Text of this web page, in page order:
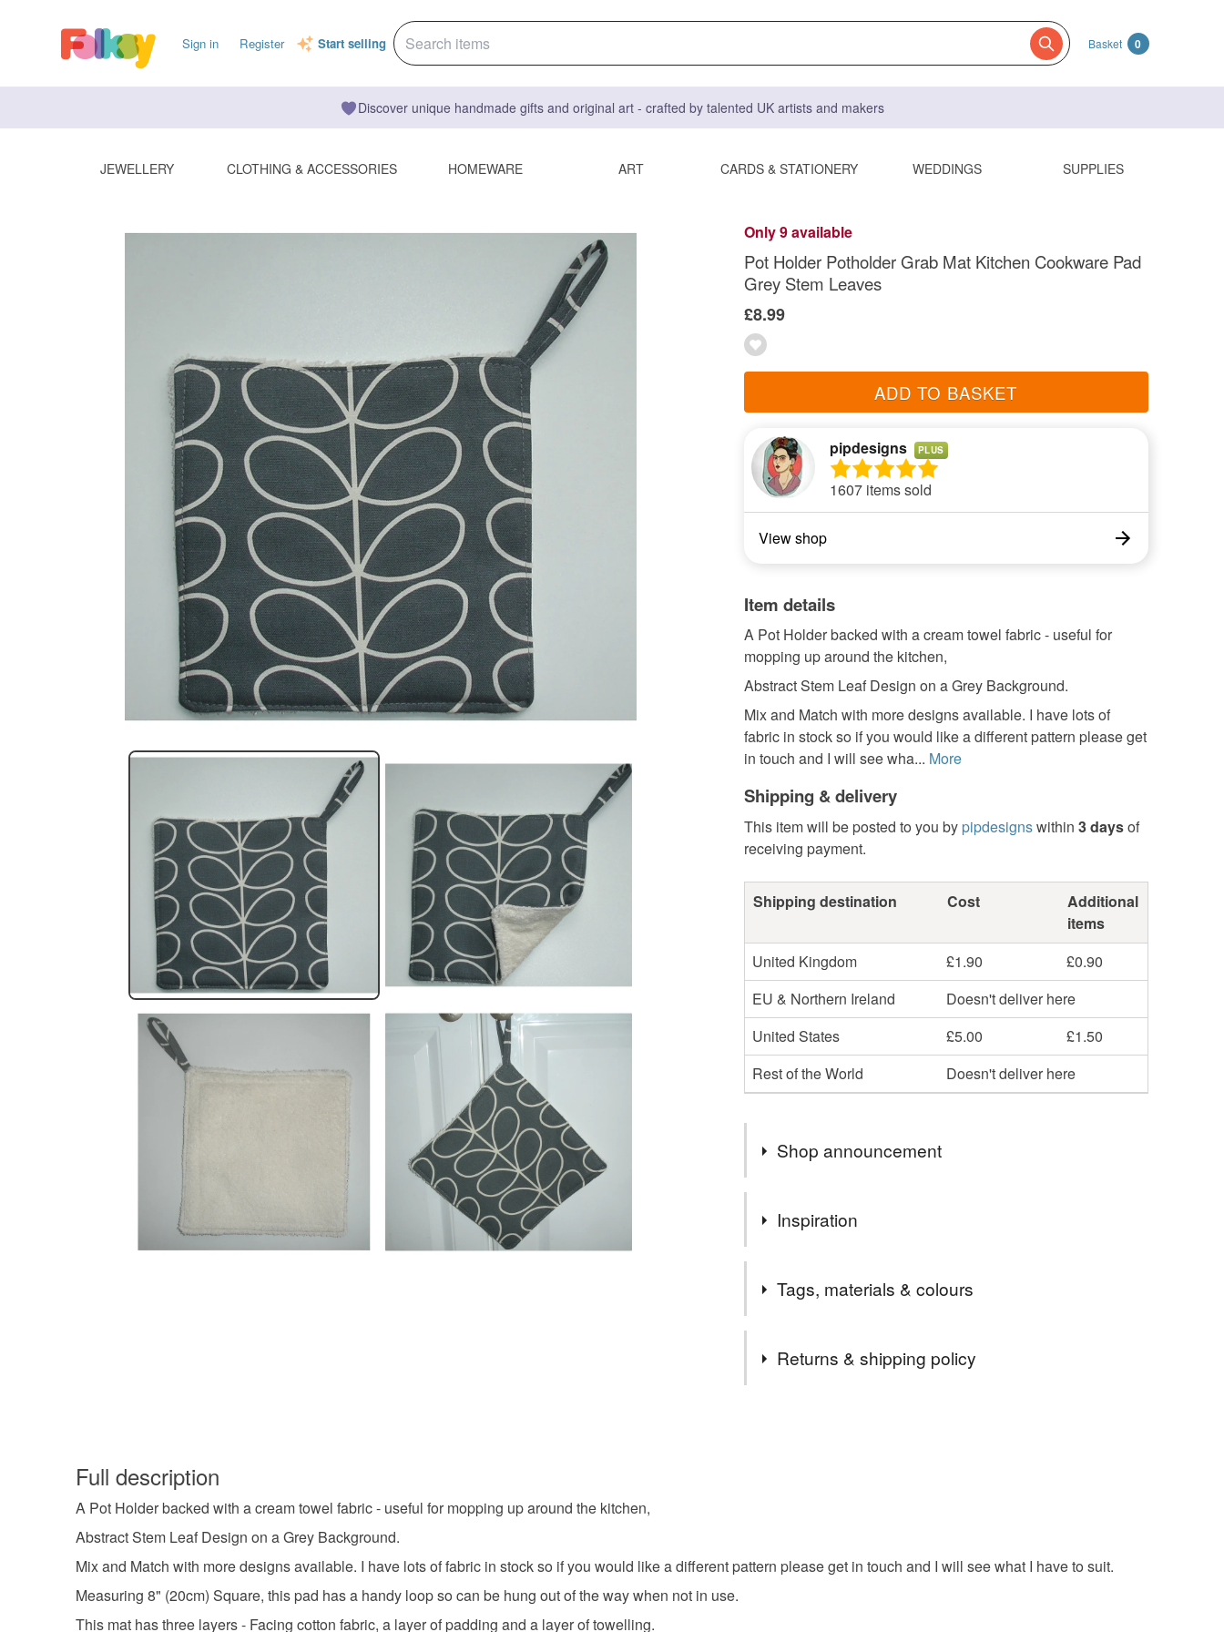
Sign in Register Start selling Basket 0
Discover unique handmade gifts and original art - crafted by talented UK artists and makers
JEWELLERY CLOTHING & ACCESSORIES HOMEWARE ART CARDS & STATIONERY WEDDINGS SUPPLIES
Only 9 available
Pot Holder Potholder Grab Mat Kitchen Cookware Pad
Grey Stem Leaves
£8.99
ADD TO BASKET
pipdesigns PLUS
1607 items sold
View shop
Item details
A Pot Holder backed with a cream towel fabric - useful for
mopping up around the kitchen,
Abstract Stem Leaf Design on a Grey Background.
Mix and Match with more designs available. I have lots of
fabric in stock so if you would like a different pattern please get
in touch and I will see wha... More
Shipping & delivery
This item will be posted to you by pipdesignswithin 3 daysof
receiving payment.
Shipping destination Cost
Additional
items
United Kingdom
£1.90
£0.90
EU & Northern Ireland
Doesn't deliver here
United States
£5.00
£1.50
Rest of the World
Doesn't deliver here
Shop announcement
★ Welcome ★ Passionate about Fabrics, Quality and
Customer Service ★
Inspiration
those hot dishes!
Tags, materials & colours
Returns & shipping policy
underwear) in instances where the seal is broken; digital items.
Full description
A Pot Holder backed with a cream towel fabric - useful for mopping up around the kitchen,
Abstract Stem Leaf Design on a Grey Background.
Mix and Match with more designs available. I have lots of fabric in stock so if you would like a different pattern please get in touch and I will see what I have to suit.
Measuring 8" (20cm) Square, this pad has a handy loop so can be hung out of the way when not in use.
This mat has three layers - Facing cotton fabric, a layer of padding and a layer of towelling.